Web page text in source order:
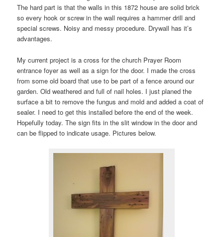
The hard part is that the walls in this 1872 house are solid brick
so every hook or screw in the wall requires a hammer drill and
special screws. Noisy and messy procedure. Drywall has it’s
advantages.
My current project is a cross for the church Prayer Room
entrance foyer as well as a sign for the door. I made the cross
from some old board that use to be part of a fence around our
garden. Old weathered and full of nail holes. I just planed the
surface a bit to remove the fungus and mold and added a coat of
sealer. I need to get this installed before the end of the week.
Hopefully today. The sign fits in the slit window in the door and
can be flipped to indicate usage. Pictures below.